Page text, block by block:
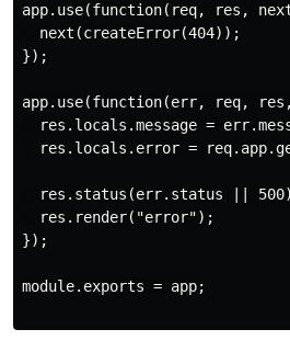
app.use(function(req, res,
  next(createError(404));
});
app.use(function(err, req,
res.locals.message =
res.locals.error =
res.status(err.status ||
  res.render("error");
});
module.exports = app;